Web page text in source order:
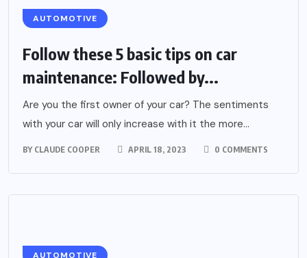
AUTOMOTIVE
Follow these 5 basic tips on car
maintenance: Followed by...
Are you the first owner of your car? The sentiments
with your car will only increase with it the more...
BY CLAUDE COOPER APRIL 18, 2023 0 COMMENTS
AUTOMOTIVE